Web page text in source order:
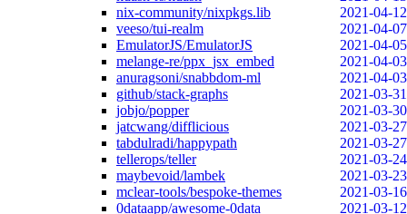
nix-community/nixpkgs.lib
2021-04-12
veeso/tui-realm
2021-04-07
EmulatorJS/EmulatorJS
2021-04-05
melange-re/ppx_jsx_embed
2021-04-03
anuragsoni/snabbdom-ml
2021-04-03
github/stack-graphs
2021-03-31
jobjo/popper
2021-03-30
jatcwang/difflicious
2021-03-27
tabdulradi/happypath
2021-03-27
tellerops/teller
2021-03-24
maybevoid/lambek
2021-03-23
mclear-tools/bespoke-themes
2021-03-16
0dataapp/awesome-0data
2021-03-12